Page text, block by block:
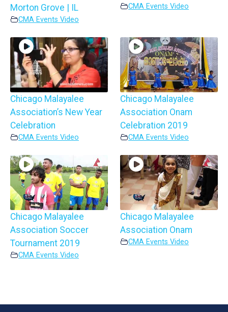
Morton Grove | IL
CMA Events Video
CMA Events Video
Chicago Malayalee
Association’s New Year
Celebration
CMA Events Video
Chicago Malayalee
Association Onam
Celebration 2019
CMA Events Video
Chicago Malayalee
Association Soccer
Tournament 2019
CMA Events Video
Chicago Malayalee
Association Onam
CMA Events Video